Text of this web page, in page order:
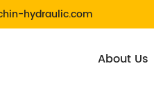
hydraulic.com
About Us